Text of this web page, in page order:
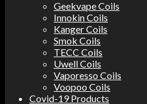
Geekvape Coils
Innokin Coils
Kanger Coils
Smok Coils
TECC Coils
Uwell Coils
Vaporesso Coils
Voopoo Coils
Covid-19 Products